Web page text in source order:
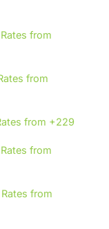
from
from
from +229
from
from